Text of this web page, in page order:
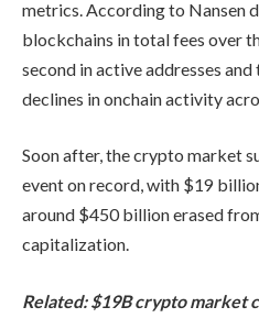
metrics. According to Nansen
blockchains in total fees over
second in active addresses
declines in onchain activity
Soon after, the crypto market
event on record, with $19
around $450 billion erased
capitalization.
Related:$19B crypto market